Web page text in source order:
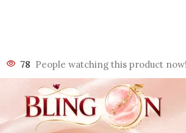
78 People watching this product now!